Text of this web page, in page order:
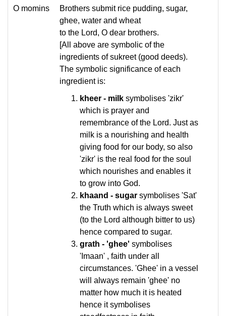
O momins
Brothers submit rice pudding, sugar,
ghee, water and wheat
to the Lord, O dear brothers.
[All above are symbolic of the
ingredients of sukreet (good deeds).
The symbolic significance of each
ingredient is:
kheer - milk symbolises 'zikr'
which is prayer and
remembrance of the Lord. Just as
milk is a nourishing and health
giving food for our body, so also
'zikr' is the real food for the soul
which nourishes and enables it
to grow into God.
khaand - sugar symbolises 'Sat'
the Truth which is always sweet
(to the Lord although bitter to us)
hence compared to sugar.
grath - 'ghee' symbolises
'Imaan' , faith under all
circumstances. 'Ghee' in a vessel
will always remain 'ghee' no
matter how much it is heated
hence it symbolises